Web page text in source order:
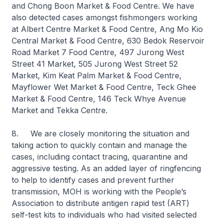
and Chong Boon Market & Food Centre. We have
also detected cases amongst fishmongers working
at Albert Centre Market & Food Centre, Ang Mo Kio
Central Market & Food Centre, 630 Bedok Reservoir
Road Market 7 Food Centre, 497 Jurong West
Street 41 Market, 505 Jurong West Street 52
Market, Kim Keat Palm Market & Food Centre,
Mayflower Wet Market & Food Centre, Teck Ghee
Market & Food Centre, 146 Teck Whye Avenue
Market and Tekka Centre.
8. We are closely monitoring the situation and
taking action to quickly contain and manage the
cases, including contact tracing, quarantine and
aggressive testing. As an added layer of ringfencing
to help to identify cases and prevent further
transmission, MOH is working with the People’s
Association to distribute antigen rapid test (ART)
self-test kits to individuals who had visited selected